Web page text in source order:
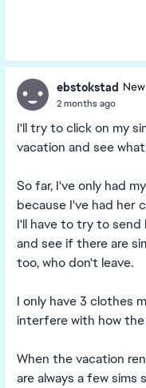
ebstokstad
2 months ago
I'll try to click on my
vacation and see
So far, I've only had
because I've had her
I'll have to try to send
and see if there are
too, who don't leave.
I only have 3 clothes
interfere with how
When the vacation
are always a few